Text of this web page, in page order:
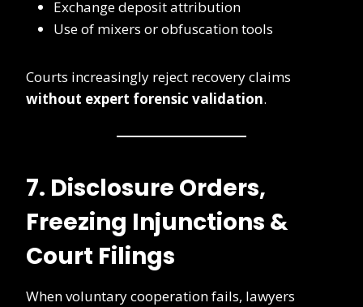
Exchange deposit attribution
Use of mixers or obfuscation tools
Courts increasingly reject recovery claims
without expert forensic validation.
7. Disclosure Orders,
Freezing Injunctions &
Court Filings
When voluntary cooperation fails, lawyers